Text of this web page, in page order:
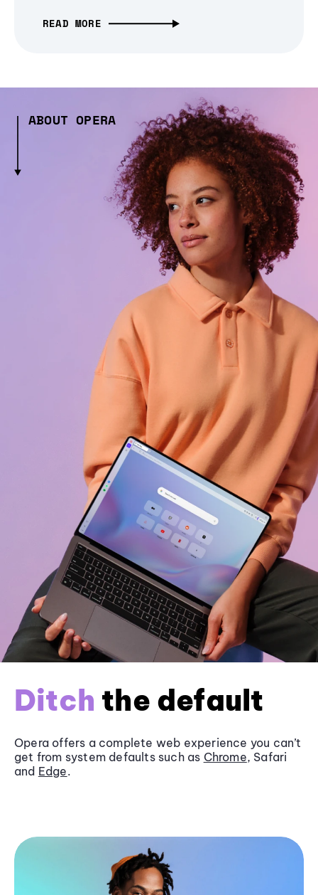
READ MORE
ABOUT OPERA
Ditch the default
Opera offers a complete web experience you can’t
get from system defaults such as Chrome, Safari
and Edge.